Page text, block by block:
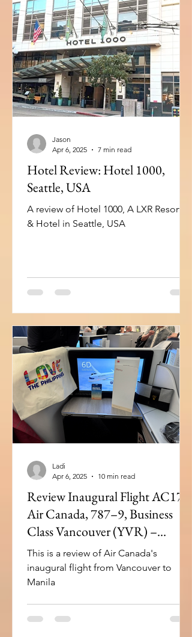
Room Size: 7 Bathroom
(amenities/size): 9 USB/Charging
outlets: 8 For the Business Traveller: 9.3
Workspace: 10 Big screen connectivity:
10 USB connectivity: 8 Introduction
When travelling to the
Hotel Review: Hotel 1000,
Seattle, USA
A review of Hotel 1000, A LXR Resorts
& Hotel in Seattle, USA
Jason
Apr 6, 2025
7 min read
Review Inaugural Flight AC17:
Air Canada, 787–9, Business
Class Vancouver (YVR) –
Manila(MNL)
This is a review of Air Canada's
inaugural flight from Vancouver to
Manila
Ladi
Apr 6, 2025
10 min read